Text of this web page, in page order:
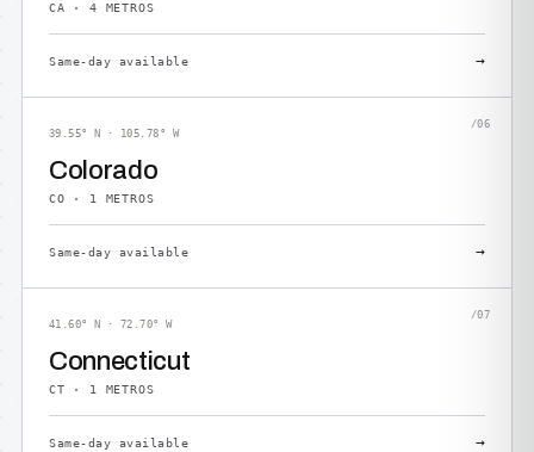
CA · 4 METROS
Same-day available →
/06
39.55° N · 105.78° W
Colorado
CO · 1 METROS
Same-day available →
/07
41.60° N · 72.70° W
Connecticut
CT · 1 METROS
Same-day available →